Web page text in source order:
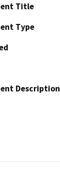
Title
Type
Description